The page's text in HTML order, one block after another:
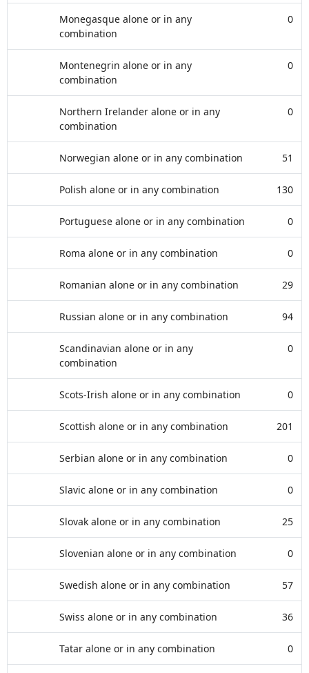
Monegasque alone or in any
combination
0
Montenegrin alone or in any
combination
0
Northern Irelander alone or in any
combination
0
Norwegian alone or in any combination 51
Polish alone or in any combination 130
Portuguese alone or in any combination 0
Roma alone or in any combination 0
Romanian alone or in any combination 29
Russian alone or in any combination 94
Scandinavian alone or in any
combination
0
Scots-Irish alone or in any combination 0
Scottish alone or in any combination 201
Serbian alone or in any combination 0
Slavic alone or in any combination 0
Slovak alone or in any combination 25
Slovenian alone or in any combination 0
Swedish alone or in any combination 57
Swiss alone or in any combination 36
Tatar alone or in any combination 0